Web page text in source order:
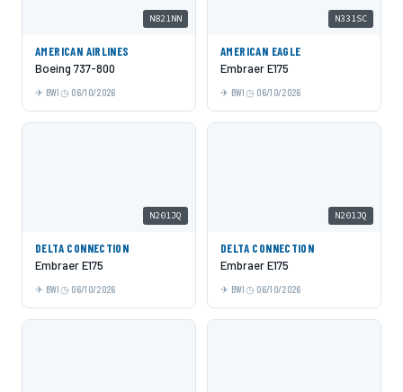
N821NN
AMERICAN AIRLINES
Boeing 737-800
BWI 06/10/2026
N331SC
AMERICAN EAGLE
Embraer E175
BWI 06/10/2026
N201JQ
DELTA CONNECTION
Embraer E175
BWI 06/10/2026
N201JQ
DELTA CONNECTION
Embraer E175
BWI 06/10/2026